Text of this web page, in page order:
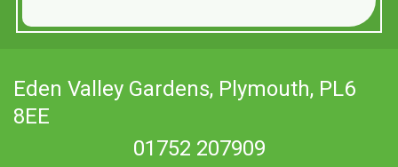
Eden Valley Gardens, Plymouth, PL6
8EE
01752 207909